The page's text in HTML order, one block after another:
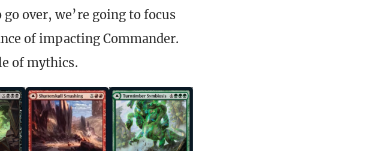
over, we’re going to focus
of impacting Commander.
of mythics.